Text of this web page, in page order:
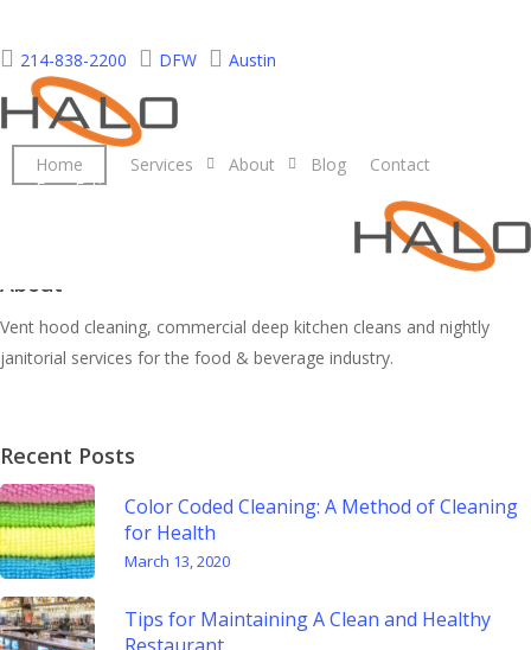
to
main
content
214-838-2200 DFW Austin
Home Services About Blog
Contact
Free Estimate
About
Vent hood cleaning, commercial deep kitchen cleans and nightly
janitorial services for the food & beverage industry.
Recent Posts
Color Coded Cleaning: A Method of Cleaning
for Health
March 13, 2020
Tips for Maintaining A Clean and Healthy